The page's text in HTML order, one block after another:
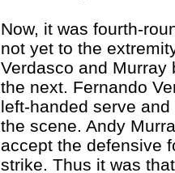
Now, it was fourth-
not yet to the
Verdasco and
the next. Fernando
left-handed serve
the scene. Andy
accept the defensive
strike. Thus it was